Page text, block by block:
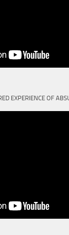
EXPERIENCE OF